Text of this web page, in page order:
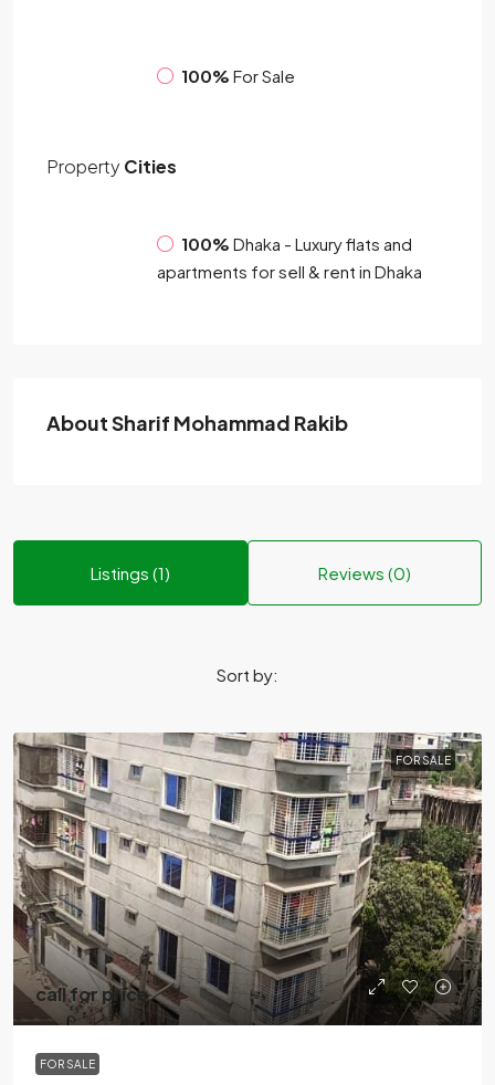
100% For Sale
Property Cities
100% Dhaka - Luxury flats and
apartments for sell & rent in Dhaka
About Sharif Mohammad Rakib
Listings (1) Reviews (0)
Sort by:
FOR SALE
call for price
FOR SALE